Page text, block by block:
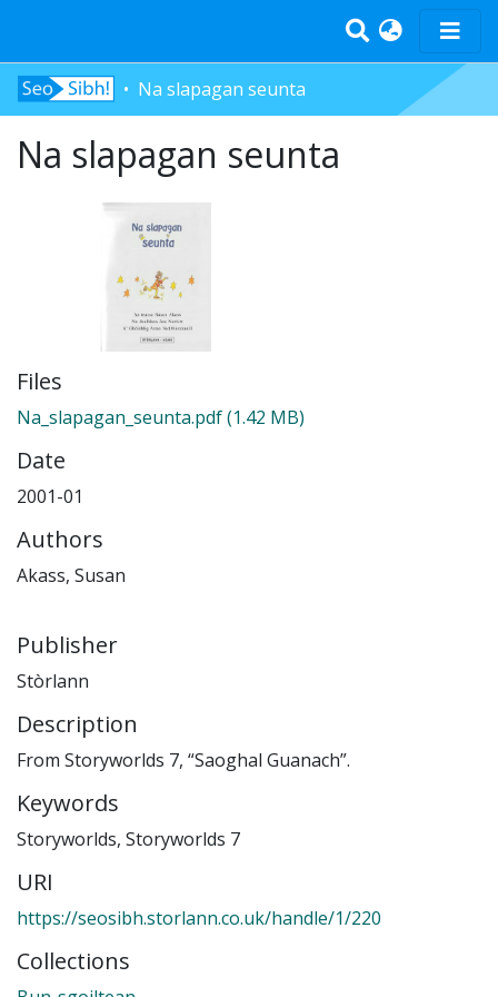
Home
Tràth-ìrean
Bun-sgoil
Àrd-sgoil
Measgachadh
Na slapagan seunta
Na slapagan seunta
Files
Na_slapagan_seunta.pdf(1.42 MB)
Date
2001-01
Authors
Akass, Susan
Publisher
Stòrlann
Description
From Storyworlds 7, “Saoghal Guanach”.
Keywords
Storyworlds, Storyworlds 7
URI
https://seosibh.storlann.co.uk/handle/1/220
Collections